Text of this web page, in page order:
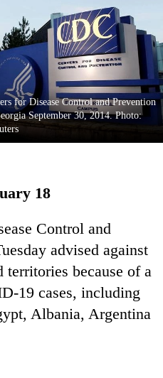
for Disease Control and Prevention
September 30, 2014. Photo:
18
Control and
advised against
because of a
19 cases, including
Albania, Argentina